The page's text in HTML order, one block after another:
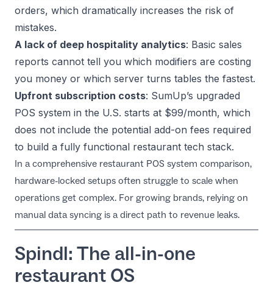
orders, which dramatically increases the risk of
mistakes.
A lack of deep hospitality analytics: Basic sales
reports cannot tell you which modifiers are costing
you money or which server turns tables the fastest.
Upfront subscription costs: SumUp’s upgraded
POS system in the U.S. starts at $99/month, which
does not include the potential add-on fees required
to build a fully functional restaurant tech stack.
In a comprehensive restaurant POS system comparison,
hardware-locked setups often struggle to scale when
operations get complex. For growing brands, relying on
manual data syncing is a direct path to revenue leaks.
Spindl: The all-in-one
restaurant OS